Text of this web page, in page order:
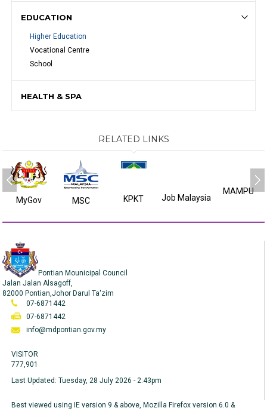
EDUCATION
Higher Education
Vocational Centre
School
HEALTH & SPA
RELATED LINKS
MyGov MSC KPKT Job Malaysia
MAMPU
Pontian Mounicipal Council
Jalan Jalan Alsagoff,
82000 Pontian,Johor Darul Ta'zim
07-6871442
07-6871442
info@mdpontian.gov.my
VISITOR
777,901
Last Updated:Tuesday, 28 July 2026 - 2:43pm
Best viewed using IE version 9 & above, Mozilla Firefox version 6.0 &